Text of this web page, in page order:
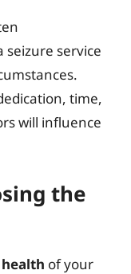
service
time,
will influence
the
of your